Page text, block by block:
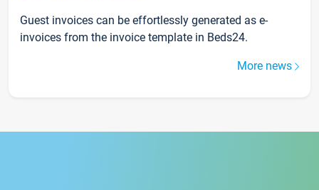
Guest invoices can be effortlessly generated as e-
invoices from the invoice template in Beds24.
More news